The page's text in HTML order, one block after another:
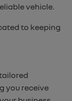
vehicle.
to keeping
you receive